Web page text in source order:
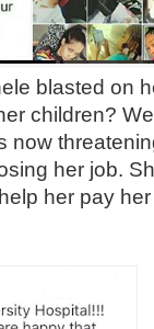
blasted on
children?
now
her job.
her pay